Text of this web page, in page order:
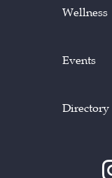
Wellness
Events
Directory